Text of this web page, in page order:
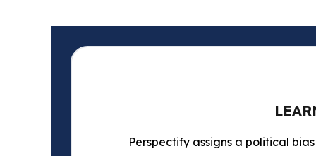
Perspectify assigns a political